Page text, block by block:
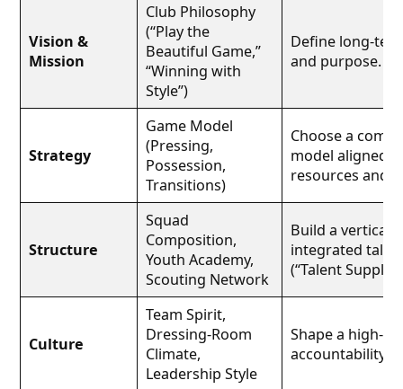
Vision &
Mission
Club Philosophy
(“Play the
Beautiful Game,”
“Winning with
Style”)
Define long-
and purpose.
Strategy
Game Model
(Pressing,
Possession,
Transitions)
Choose a
model aligned
resources and
Structure
Squad
Composition,
Youth Academy,
Scouting Network
Build a vertically
integrated
(“Talent Supply
Culture
Team Spirit,
Dressing-Room
Climate,
Leadership Style
Shape a high-
accountability